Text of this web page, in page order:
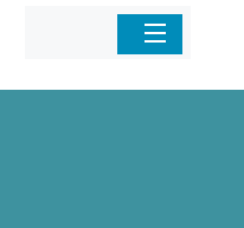
Home